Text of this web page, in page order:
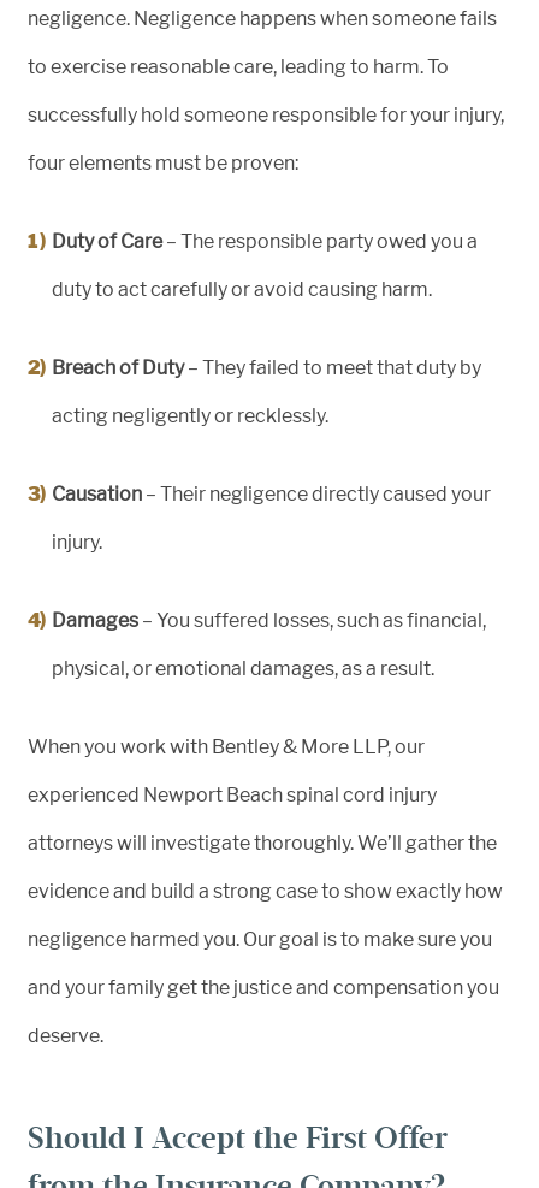
negligence. Negligence happens when someone fails
to exercise reasonable care, leading to harm. To
successfully hold someone responsible for your injury,
four elements must be proven:
Duty of Care– The responsible party owed you a
duty to act carefully or avoid causing harm.
Breach of Duty– They failed to meet that duty by
acting negligently or recklessly.
Causation – Their negligence directly caused your
injury.
Damages – You suffered losses, such as financial,
physical, or emotional damages, as a result.
When you work with Bentley & More LLP, our
experienced Newport Beach spinal cord injury
attorneys will investigate thoroughly. We’ll gather the
evidence and build a strong case to show exactly how
negligence harmed you. Our goal is to make sure you
and your family get the justice and compensation you
deserve.
Should I Accept the First Offer